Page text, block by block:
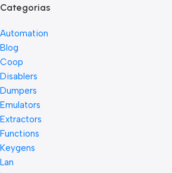
Categorias
Automation
Blog
Coop
Disablers
Dumpers
Emulators
Extractors
Functions
Keygens
Lan